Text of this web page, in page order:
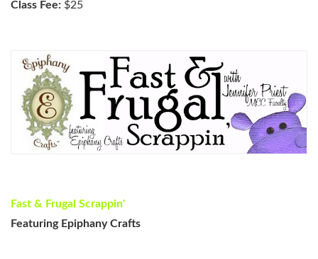
Class Fee: $25
Fast & Frugal Scrappin'
Featuring Epiphany Crafts